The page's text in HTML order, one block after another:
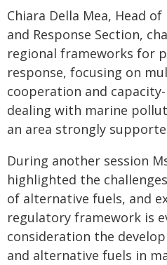
Chiara Della Mea, Head
and Response Section,
regional frameworks for
response, focusing on
cooperation and
dealing with marine
an area strongly
During another session
highlighted the
of alternative fuels, and
regulatory framework is
consideration the
and alternative fuels in